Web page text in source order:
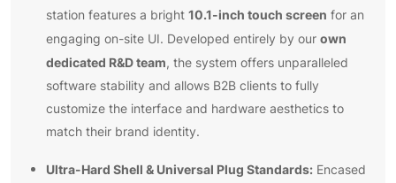
station features a bright 10.1-inch touch screen for an
engaging on-site UI. Developed entirely by our own
dedicated R&D team, the system offers unparalleled
software stability and allows B2B clients to fully
customize the interface and hardware aesthetics to
match their brand identity.
Ultra-Hard Shell & Universal Plug Standards: Encased